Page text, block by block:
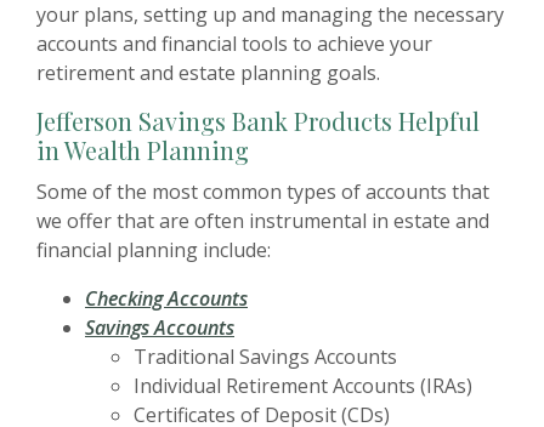
your plans, setting up and managing the necessary
accounts and financial tools to achieve your
retirement and estate planning goals.
Jefferson Savings Bank Products Helpful
in Wealth Planning
Some of the most common types of accounts that
we offer that are often instrumental in estate and
financial planning include:
Checking Accounts
Savings Accounts
Traditional Savings Accounts
Individual Retirement Accounts (IRAs)
Certificates of Deposit (CDs)